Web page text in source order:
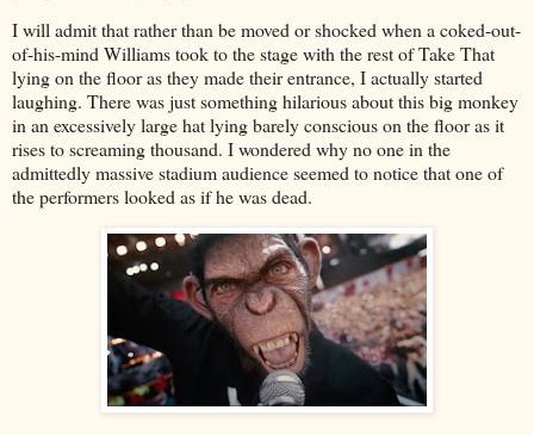
I will admit that rather than be moved or shocked when a coked-out-
of-his-mind Williams took to the stage with the rest of Take That
lying on the floor as they made their entrance, I actually started
laughing. There was just something hilarious about this big monkey
in an excessively large hat lying barely conscious on the floor as it
rises to screaming thousand. I wondered why no one in the
admittedly massive stadium audience seemed to notice that one of
the performers looked as if he was dead.